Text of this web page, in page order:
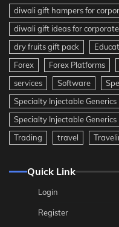
diwali gift hampers for
diwali gift ideas for
dry fruits gift pack
Forex
Forex Platforms
services
Software
Specialty Injectable
Specialty Injectable
Trading
travel
Quick Link
Login
Register